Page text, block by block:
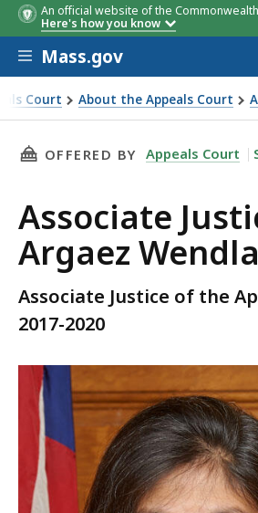
An official website of the
Here's how you know
Skip to main content
Mass.gov
Court About the Appeals Court
THIS PAGE, ASSOCIATE
OFFERED BY Appeals Court
Associate
Argaez
Associate Justice of the
2017-2020